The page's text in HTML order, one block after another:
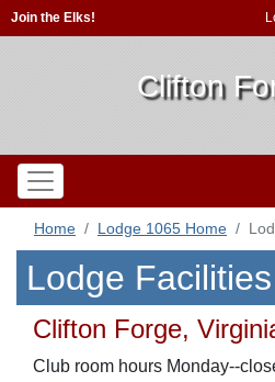
Join the Elks!
Clifton
Home Lodge 1065 Home
Lodge Facilities
Clifton Forge,
Club room hours Monday--